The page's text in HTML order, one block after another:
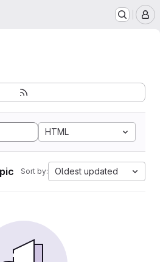
HTML
Sort by: Oldest updated